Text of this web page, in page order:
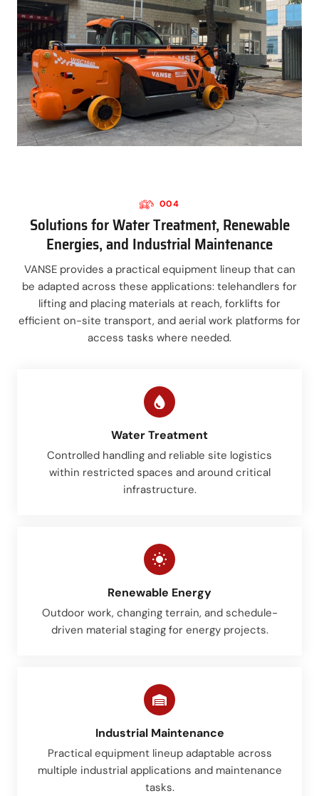
004
Solutions for Water Treatment, Renewable
Energies, and Industrial Maintenance
VANSE provides a practical equipment lineup that can
be adapted across these applications: telehandlers for
lifting and placing materials at reach, forklifts for
efficient on-site transport, and aerial work platforms for
access tasks where needed.
Water Treatment
Controlled handling and reliable site logistics
within restricted spaces and around critical
infrastructure.
Renewable Energy
Outdoor work, changing terrain, and schedule-
driven material staging for energy projects.
Industrial Maintenance
Practical equipment lineup adaptable across
multiple industrial applications and maintenance
tasks.